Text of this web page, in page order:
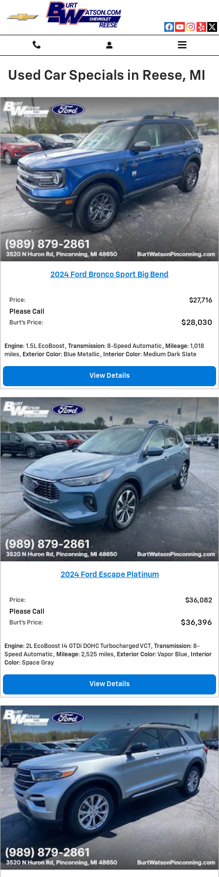
Skip to main content
Used Car Specials in Reese, MI
2024 Ford Bronco Sport Big Bend
Price:
$27,716
Please Call
Burt's Price: $28,030
Engine: 1.5L EcoBoost Transmission: 8-Speed Automatic Mileage: 1,018
miles
Exterior Color: Blue Metallic Interior Color: Medium Dark Slate
View Details
2024 Ford Escape Platinum
Price:
$36,082
Please Call
Burt's Price: $36,396
Engine: 2L EcoBoost I4 GTDi DOHC Turbocharged VCT Transmission: 8-
Speed Automatic
Mileage: 2,525 miles Exterior Color: Vapor Blue
Interior
Color: Space Gray
View Details